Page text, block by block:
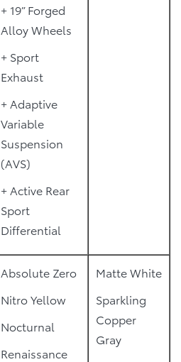
+ 19” Forged
Alloy Wheels
+ Sport
Exhaust
+ Adaptive
Variable
Suspension
(AVS)
+ Active Rear
Sport
Differential
Absolute Zero
Nitro Yellow
Nocturnal
Renaissance
Matte White
Sparkling
Copper
Gray